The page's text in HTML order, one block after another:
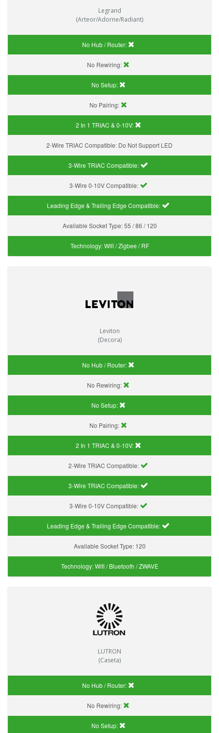
Legrand
(Arteor/Adorne/Radiant)
No Hub / Router:
No Rewiring:
No Setup:
No Pairing:
2 In 1 TRIAC & 0-10V:
2-Wire TRIAC Compatible: Do Not Support LED
3-Wire TRIAC Compatible:
3-Wire 0-10V Compatible:
Leading Edge & Trailing Edge Compatible:
Available Socket Type:55 / 86 / 120
Technology:Wifi / Zigbee / RF
Leviton
(Decora)
No Hub / Router:
No Rewiring:
No Setup:
No Pairing:
2 In 1 TRIAC & 0-10V:
2-Wire TRIAC Compatible:
3-Wire TRIAC Compatible:
3-Wire 0-10V Compatible:
Leading Edge & Trailing Edge Compatible:
Available Socket Type: 120
Technology:Wifi / Bluetooth / ZWAVE
LUTRON
(Caseta)
No Hub / Router:
No Rewiring:
No Setup: